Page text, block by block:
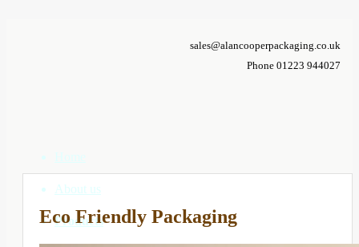
sales@alancooperpackaging.co.uk
Phone 01223 944027
Home
About us
Products
Eco Friendly Packaging